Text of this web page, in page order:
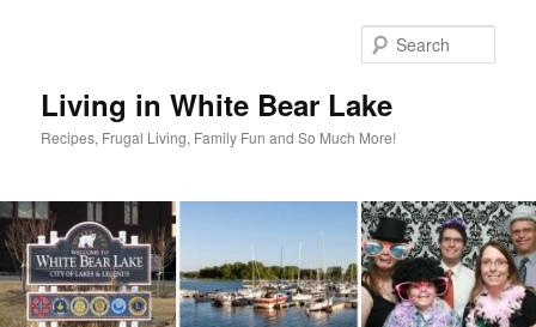
Living in White Bear Lake
Recipes, Frugal Living, Family Fun and So Much More!